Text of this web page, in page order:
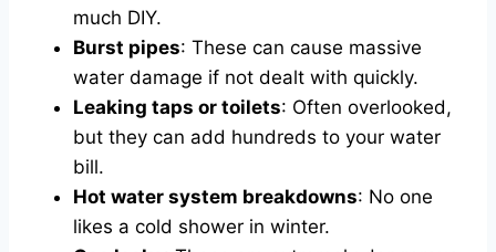
much DIY.
Burst pipes: These can cause massive
water damage if not dealt with quickly.
Leaking taps or toilets: Often overlooked,
but they can add hundreds to your water
bill.
Hot water system breakdowns: No one
likes a cold shower in winter.